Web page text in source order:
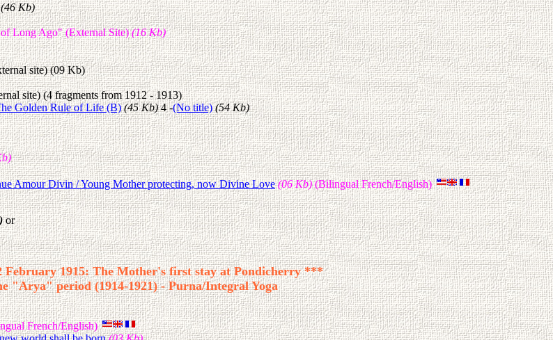
(46 Kb)
Long Ago" (External Site)(16 Kb)
site) (09 Kb)
site) (4 fragments from 1912 - 1913)
Golden Rule of Life (B) (45 Kb)4 -(No title) (54 Kb)
Amour Divin / Young Mother protecting, now Divine Love (06 Kb)(Bilingual French/English)
or
February 1915: The Mother's first stay at Pondicherry ***
"Arya" period (1914-1921) - Purna/Integral Yoga
French/English)